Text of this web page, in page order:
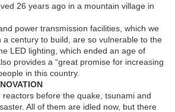
26 years ago in a mountain village in
power transmission facilities, which we
a century to build, are so vulnerable to the
LED lighting, which ended an age of
provides a “great promise for increasing
in this country.
before the quake, tsunami and
All of them are idled now, but there